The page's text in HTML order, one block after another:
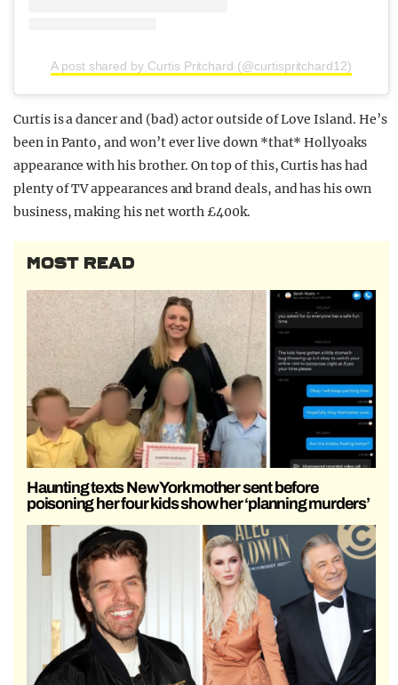
A post shared by Curtis Pritchard (@curtispritchard12)
Curtis is a dancer and (bad) actor outside of Love Island. He’s
been in Panto, and won’t ever live down *that* Hollyoaks
appearance with his brother. On top of this, Curtis has had
plenty of TV appearances and brand deals, and has his own
business, making his net worth £400k.
MOST READ
Haunting texts New York mother sent before
poisoning her four kids show her ‘planning murders’